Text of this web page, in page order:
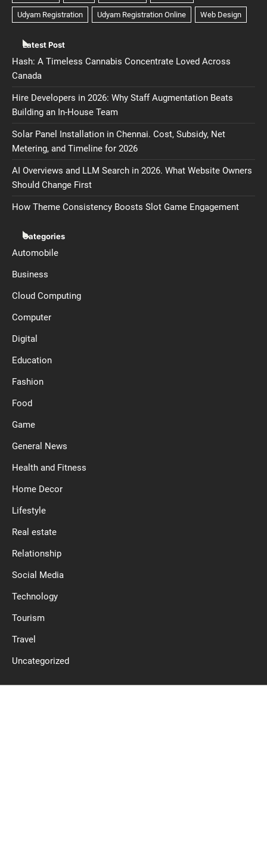
Latest Post
Hash: A Timeless Cannabis Concentrate Loved Across
Canada
Hire Developers in 2026: Why Staff Augmentation Beats
Building an In-House Team
Solar Panel Installation in Chennai. Cost, Subsidy, Net
Metering, and Timeline for 2026
AI Overviews and LLM Search in 2026. What Website Owners
Should Change First
How Theme Consistency Boosts Slot Game Engagement
Categories
Automobile
Business
Cloud Computing
Computer
Digital
Education
Fashion
Food
Game
General News
Health and Fitness
Home Decor
Lifestyle
Real estate
Relationship
Social Media
Technology
Tourism
Travel
Uncategorized